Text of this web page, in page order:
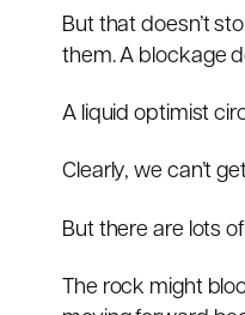
But that doesn’t
them. A blockage
A liquid optimist
Clearly, we can’t
But there are lots
The rock might